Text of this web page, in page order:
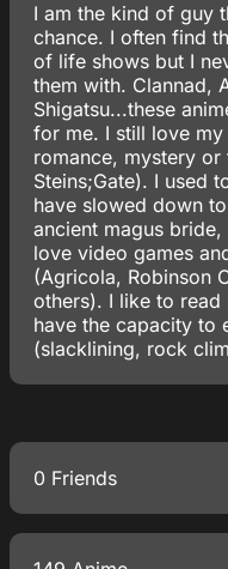
I am the kind of guy
chance. I often find
of life shows but I
them with. Clannad,
Shigatsu...these
for me. I still love
romance, mystery
Steins;Gate). I used
have slowed down
ancient magus
love video games
(Agricola, Robinson
others). I like to
have the capacity to
(slacklining, rock
0 Friends